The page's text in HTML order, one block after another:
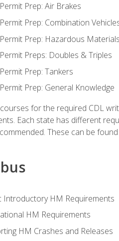
Prep: Air Brakes
Prep: Combination
Prep: Hazardous Materials
Preps: Doubles & Triples
Prep: Tankers
Prep: General Knowledge
for the required CDL
Each state has different
These can be
Introductory HM Requirements
HM Requirements
HM Crashes and Releases